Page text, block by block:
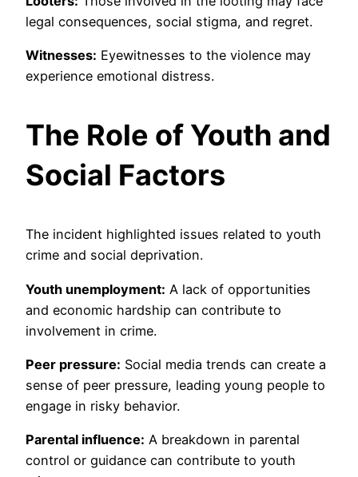
legal consequences, social stigma, and regret.
Witnesses: Eyewitnesses to the violence may
experience emotional distress.
The Role of Youth and
Social Factors
The incident highlighted issues related to youth
crime and social deprivation.
Youth unemployment: A lack of opportunities
and economic hardship can contribute to
involvement in crime.
Peer pressure: Social media trends can create a
sense of peer pressure, leading young people to
engage in risky behavior.
Parental influence: A breakdown in parental
control or guidance can contribute to youth